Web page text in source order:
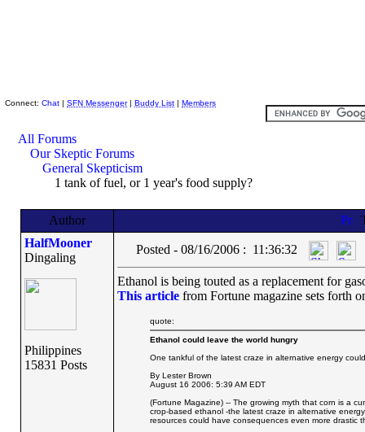
Connect: Chat | SFN Messenger| Buddy List | Members
All Forums
Our Skeptic Forums
General Skepticism
1 tank of fuel, or 1 year's food supply?
Author
HalfMooner
Dingaling
Philippines
15831 Posts
Posted - 08/16/2006 : 11:36:32
Ethanol is being touted as a replacement for
This articlefrom Fortune magazine sets forth
quote:
Ethanol could leave the world hungry
One tankful of the latest craze in alternative energy
By Lester Brown
August 16 2006: 5:39 AM EDT
(Fortune Magazine) -- The growing myth that corn is a
crop-based ethanol -the latest craze in alternative
resources could have consequences even more drastic